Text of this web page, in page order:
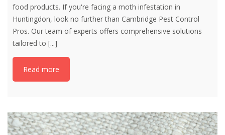
food products. If you're facing a moth infestation in
Huntingdon, look no further than Cambridge Pest Control
Pros. Our team of experts offers comprehensive solutions
tailored to [...]
Read more